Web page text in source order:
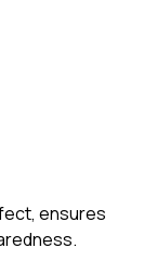
ensures